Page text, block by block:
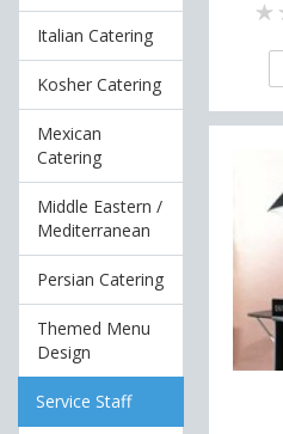
Italian Catering
Kosher Catering
Mexican
Catering
Middle Eastern /
Mediterranean
Persian Catering
Themed Menu
Design
Service Staff